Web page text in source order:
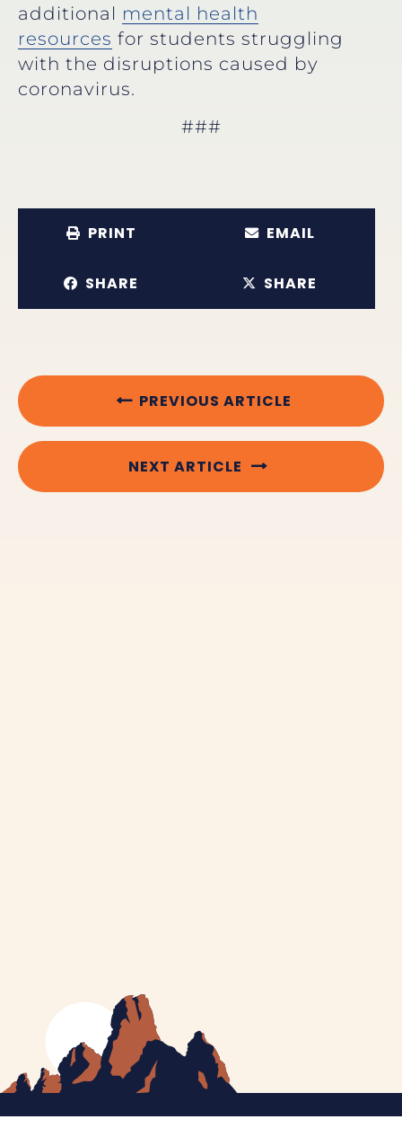
additional mental health
resources for students struggling
with the disruptions caused by
coronavirus.
###
PRINT EMAIL
SHARE SHARE
PREVIOUS ARTICLE
NEXT ARTICLE